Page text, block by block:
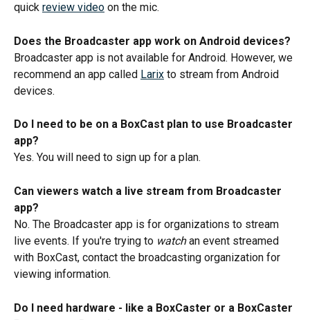
quick review video on the mic.
Does the Broadcaster app work on Android devices?
Broadcaster app is not available for Android. However, we
recommend an app called Larix to stream from Android
devices.
Do I need to be on a BoxCast plan to use Broadcaster
app?
Yes. You will need to sign up for a plan.
Can viewers watch a live stream from Broadcaster
app?
No. The Broadcaster app is for organizations to stream
live events. If you're trying to watch an event streamed
with BoxCast, contact the broadcasting organization for
viewing information.
Do I need hardware - like a BoxCaster or a BoxCaster